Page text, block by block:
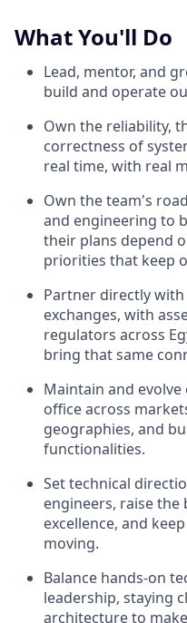
What You'll Do
Lead, mentor, and
build and operate
Own the reliability,
correctness of
real time, with real
Own the team's
and engineering to
their plans depend
priorities that keep
Partner directly
exchanges, with
regulators across
bring that same
Maintain and
office across
geographies, and
functionalities.
Set technical
engineers, raise
excellence, and
moving.
Balance hands-on
leadership, staying
architecture to